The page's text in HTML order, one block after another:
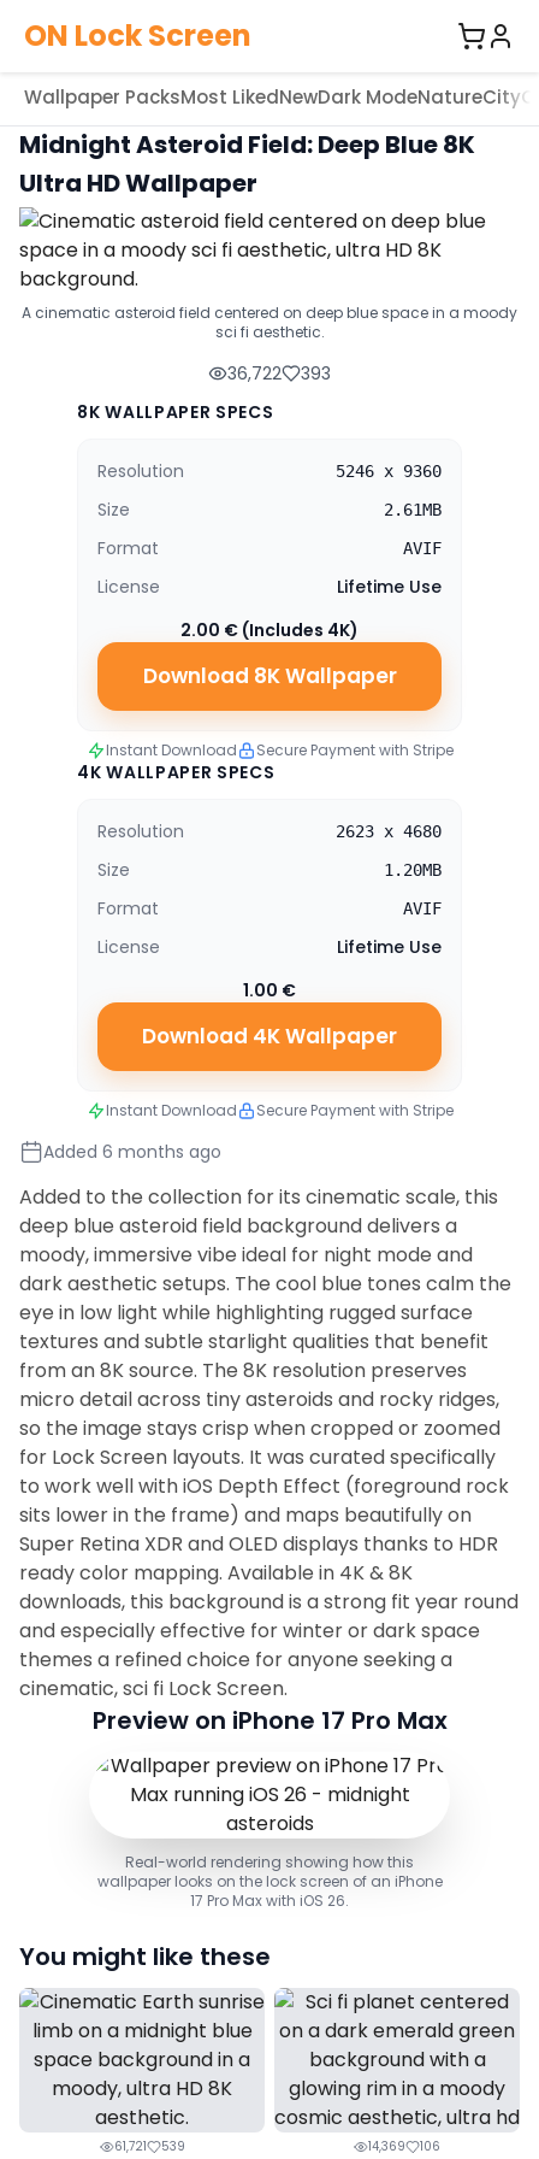
ON Lock Screen
Wallpaper PacksMost LikedNewDark ModeNatureCity
Midnight Asteroid Field: Deep Blue 8K
Ultra HD Wallpaper
A cinematic asteroid field centered on deep blue space in a moody
sci fi aesthetic.
36,722
393
8K WALLPAPER SPECS
Resolution 5246 x 9360
Size 2.61MB
Format AVIF
License
Lifetime Use
2.00 € (Includes 4K)
Download 8K Wallpaper
Instant Download Secure Payment with Stripe
4K WALLPAPER SPECS
Resolution 2623 x 4680
Size 1.20MB
Format AVIF
License
Lifetime Use
1.00 €
Download 4K Wallpaper
Instant Download Secure Payment with Stripe
Added 6 months ago
Added to the collection for its cinematic scale, this
deep blue asteroid field background delivers a
moody, immersive vibe ideal for night mode and
dark aesthetic setups. The cool blue tones calm the
eye in low light while highlighting rugged surface
textures and subtle starlight qualities that benefit
from an 8K source. The 8K resolution preserves
micro detail across tiny asteroids and rocky ridges,
so the image stays crisp when cropped or zoomed
for Lock Screen layouts. It was curated specifically
to work well with iOS Depth Effect (foreground rock
sits lower in the frame) and maps beautifully on
Super Retina XDR and OLED displays thanks to HDR
ready color mapping. Available in 4K & 8K
downloads, this background is a strong fit year round
and especially effective for winter or dark space
themes a refined choice for anyone seeking a
cinematic, sci fi Lock Screen.
Preview on iPhone 17 Pro Max
Real-world rendering showing how this
wallpaper looks on the lock screen of an iPhone
17 Pro Max with iOS 26.
You might like these
61,721 539 14,369 106